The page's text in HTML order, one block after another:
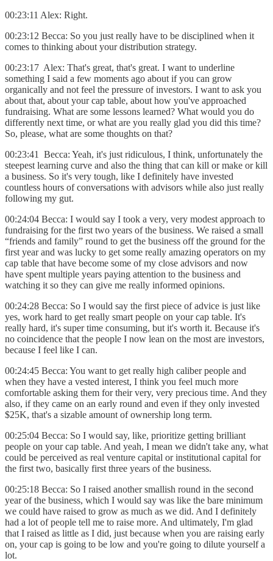
00:23:11 Alex: Right.
00:23:12 Becca: So you just really have to be disciplined when it
comes to thinking about your distribution strategy.
00:23:17 Alex: That's great, that's great. I want to underline
something I said a few moments ago about if you can grow
organically and not feel the pressure of investors. I want to ask you
about that, about your cap table, about how you've approached
fundraising. What are some lessons learned? What would you do
differently next time, or what are you really glad you did this time?
So, please, what are some thoughts on that?
00:23:41 Becca: Yeah, it's just ridiculous, I think, unfortunately the
steepest learning curve and also the thing that can kill or make or kill
a business. So it's very tough, like I definitely have invested
countless hours of conversations with advisors while also just really
following my gut.
00:24:04 Becca: I would say I took a very, very modest approach to
fundraising for the first two years of the business. We raised a small
“friends and family” round to get the business off the ground for the
first year and was lucky to get some really amazing operators on my
cap table that have become some of my close advisors and now
have spent multiple years paying attention to the business and
watching it so they can give me really informed opinions.
00:24:28 Becca: So I would say the first piece of advice is just like
yes, work hard to get really smart people on your cap table. It's
really hard, it's super time consuming, but it's worth it. Because it's
no coincidence that the people I now lean on the most are investors,
because I feel like I can.
00:24:45 Becca: You want to get really high caliber people and
when they have a vested interest, I think you feel much more
comfortable asking them for their very, very precious time. And they
also, if they came on an early round and even if they only invested
$25K, that's a sizable amount of ownership long term.
00:25:04 Becca: So I would say, like, prioritize getting brilliant
people on your cap table. And yeah, I mean we didn't take any, what
could be perceived as real venture capital or institutional capital for
the first two, basically first three years of the business.
00:25:18 Becca: So I raised another smallish round in the second
year of the business, which I would say was like the bare minimum
we could have raised to grow as much as we did. And I definitely
had a lot of people tell me to raise more. And ultimately, I'm glad
that I raised as little as I did, just because when you are raising early
on, your cap is going to be low and you're going to dilute yourself a
lot.